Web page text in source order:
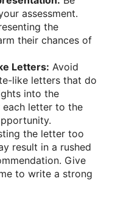
assessment.
the
their chances of
Letters: Avoid
like letters that do
into the
each letter to the
the letter too
result in a rushed
Give
to write a strong